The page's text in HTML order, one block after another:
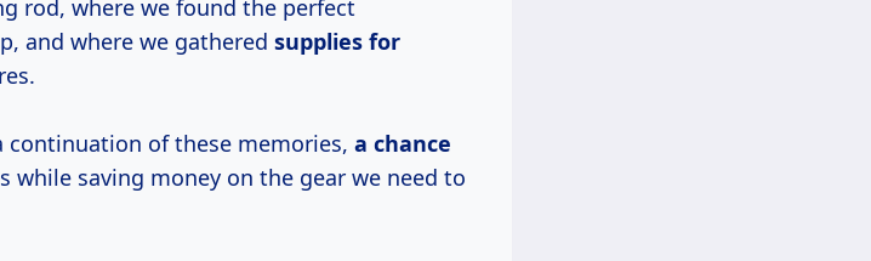
rod, where we found the perfect
and where we gathered supplies for
continuation of these memories, a chance
while saving money on the gear we need to